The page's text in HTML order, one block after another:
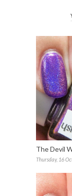
The Devil
Thursday, 16